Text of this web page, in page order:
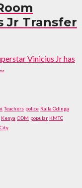
Jr Transfer
Vinicius Jr has
Teachers police Raila Odinga
Kenya ODM popular KMTC